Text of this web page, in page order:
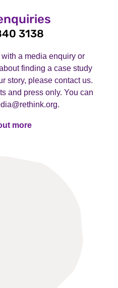
3138
a media enquiry or
finding a case study
story, please contact us.
and press only. You can
more